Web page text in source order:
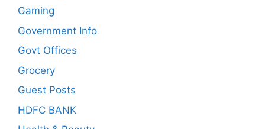
Gaming
Government Info
Govt Offices
Grocery
Guest Posts
HDFC BANK